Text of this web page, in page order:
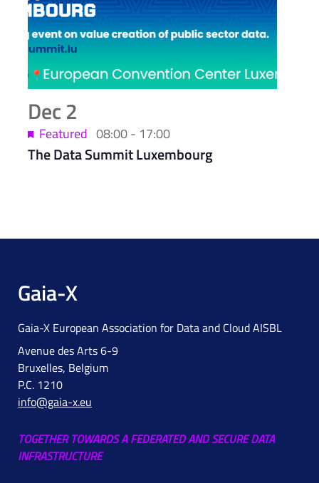
Dec2
The Data Summit Luxembourg
Featured 08:00- 17:00
Gaia-X
Gaia-X European Association for Data and Cloud AISBL
Avenue des Arts 6-9
Bruxelles, Belgium
P.C. 1210
info@gaia-x.eu
TOGETHER TOWARDS A FEDERATED AND SECURE DATA
INFRASTRUCTURE